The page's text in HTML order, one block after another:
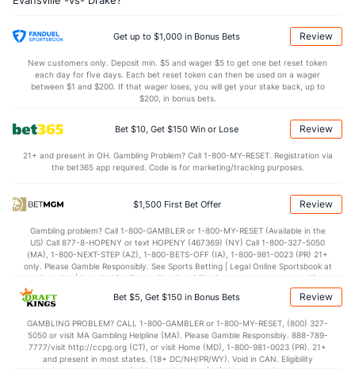
22.4 (287) DREB 24.9
(249) AST (256)
(296) TO (299)
(316) 6.4
(2) BLK (220)
OFFENSE Stat DEFENSE
(349) Points (185)
(364) 1st Half
36.0 2nd Half (307) 37.4
Get up to $1,000 in Bonus Bets Review
New customers only. Deposit min. $5 and wager $5 to get one bet reset token
each day for five days. Each bet reset token can then be used on a wager
between $1 and $200. If that wager loses, you will get your stake back, up to
$200, in bonus bets.
Bet $10, Get $150 Win or Lose Review
21+ and present in OH. Gambling Problem? Call 1-800-MY-RESET. Registration via
the bet365 app required. Code is for marketing/tracking purposes.
$1,500 First Bet Offer Review
Gambling problem? Call 1-800-GAMBLER or 1-800-MY-RESET (Available in the
US) Call 877-8-HOPENY or text HOPENY (467369) (NY) Call 1-800-327-5050
(MA), 1-800-NEXT-STEP (AZ), 1-800-BETS-OFF (IA), 1-800-981-0023 (PR) 21+
only. Please Gamble Responsibly. See Sports Betting | Legal Online Sportsbook at
BetMGM | BetMGM for Terms. First Bet Offer for new customers only (if
applicable). Subject to eligibility requirements. Bonus bets are non-withdrawable.
In partnership with Kansas Crossing Casino and Hotel. This promotional offer is
Bet $5, Get $150 in Bonus Bets Review
GAMBLING PROBLEM? CALL 1-800-GAMBLER or 1-800-MY-RESET, (800) 327-
5050 or visit MA Gambling Helpline (MA). Please Gamble Responsibly. 888-789-
7777/visit http://ccpg.org (CT), or visit Home (MD), 1-800-981-0023 (PR). 21+
and present in most states. (18+ DC/NH/PR/WY). Void in CAN. Eligibility
restrictions apply. On behalf of Boot Hill Casino (KS). Pass-thru of per wager tax